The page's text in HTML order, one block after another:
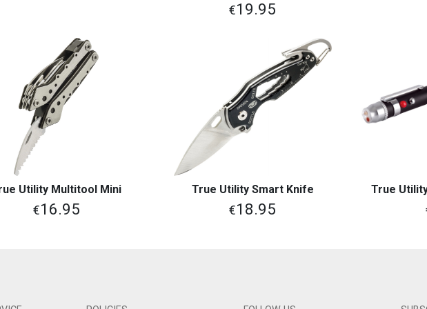
€19.95
View More
Utility Multitool Mini
€16.95
View More
True Utility Smart Knife
€18.95
True